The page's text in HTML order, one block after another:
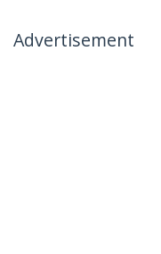
Advertisement